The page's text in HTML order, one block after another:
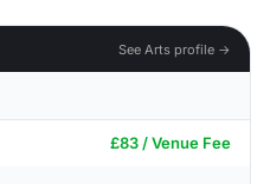
See Arts profile →
£83 / Venue Fee